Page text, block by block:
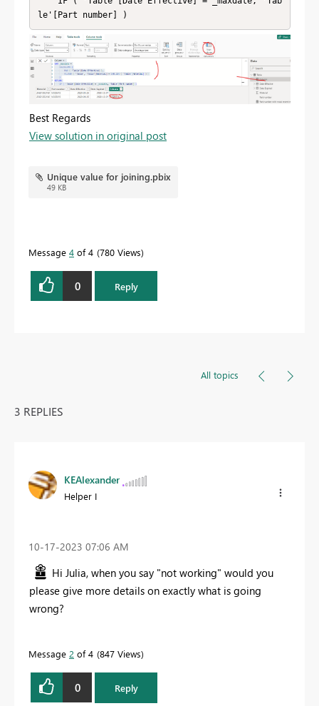
le'[Part number] )
Best Regards
View solution in original post
Unique value for joining.pbix
49 KB
Message 4 of 4 780 Views
0 Reply
All topics
3 REPLIES
KEAlexander
Helper I
‎10-17-2023 07:06 AM
Hi Julia, when you say "not working" would you
please give more details on exactly what is going
wrong?
Message 2 of 4 847 Views
0 Reply